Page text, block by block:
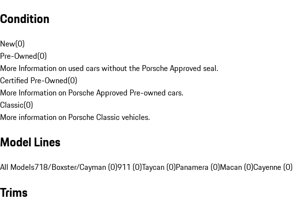
Condition
New(0)
Pre-Owned(0)
More Information on used cars without the Porsche Approved seal.
Certified Pre-Owned(0)
More Information on Porsche Approved Pre-owned cars.
Classic(0)
More information on Porsche Classic vehicles.
Model Lines
All Models718/Boxster/Cayman (0)911 (0)Taycan (0)Panamera (0)Macan (0)Cayenne (0)
Trims